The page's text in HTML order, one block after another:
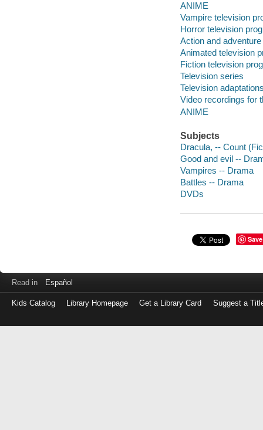
ANIME
Vampire television
Horror television
Action and
Animated television
Fiction television
Television series
Television
Video recordings for
ANIME
Subjects
Dracula, -- Count
Good and evil --
Vampires -- Drama
Battles -- Drama
DVDs
Save
Read in Español
Kids Catalog Library Homepage Get a Library Card Suggest a